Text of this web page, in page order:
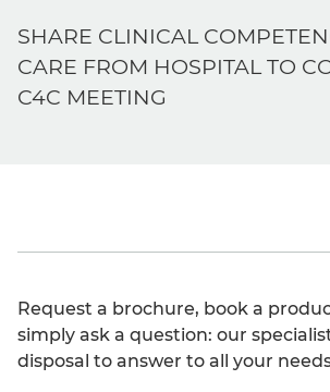
SHARE CLINICAL
CARE FROM HOSPITAL TO
C4C MEETING
Request a brochure, book a
simply ask a question: our
disposal to answer to all your